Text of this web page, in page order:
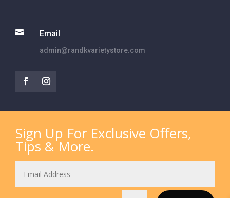
 Email
admin@randkvarietystore.com
Sign Up For Exclusive Offers,
Tips & More.